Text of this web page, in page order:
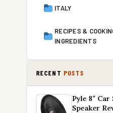
ITALY
RECIPES &
INGREDIENTS
RECENT POSTS
Pyle 8″
Speaker